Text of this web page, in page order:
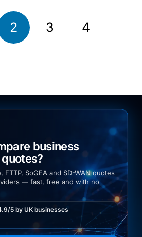
2 3 4
business
FTTP, SoGEA and SD-WAN quotes
— fast, free and with no
5 by UK businesses